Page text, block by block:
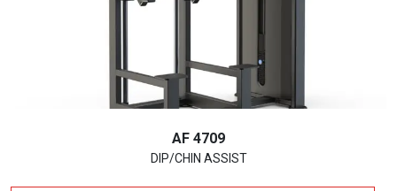
AF 4709
DIP/CHIN ASSIST